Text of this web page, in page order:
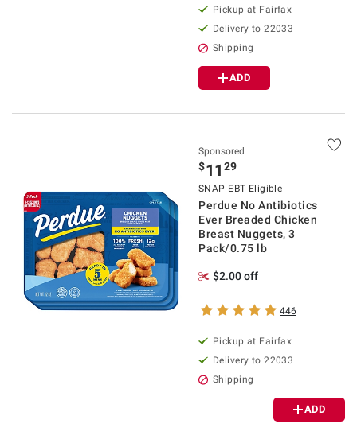
Pickup at Fairfax
Delivery to 22033
Shipping
ADD
Sponsored
$11 29
SNAP EBT Eligible
Perdue No Antibiotics
Ever Breaded Chicken
Breast Nuggets, 3
Pack/0.75 lb
$2.00 off
446
Pickup at Fairfax
Delivery to 22033
Shipping
ADD